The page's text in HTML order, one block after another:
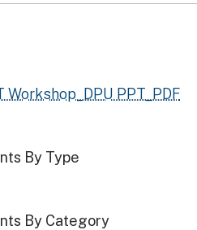
PPT_PDF
By Type
By Category